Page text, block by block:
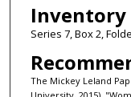
Inventory
Series 7, Box 2,
The Mickey Leland